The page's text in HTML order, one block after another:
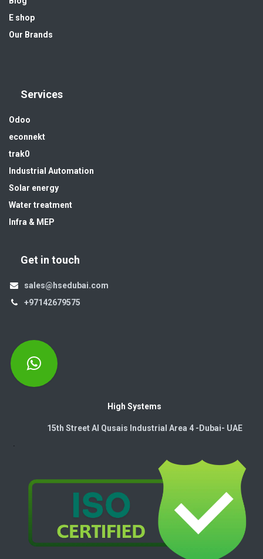
E shop
Our Brands
Services
Odoo
econnekt
trak0
Industrial Automation
Solar energy
Water treatment
Infra & MEP
Get in touch
sales@hsedubai.com
+97142679575
High Systems
15th Street Al Qusais Industrial Area 4 -Dubai-​ UAE